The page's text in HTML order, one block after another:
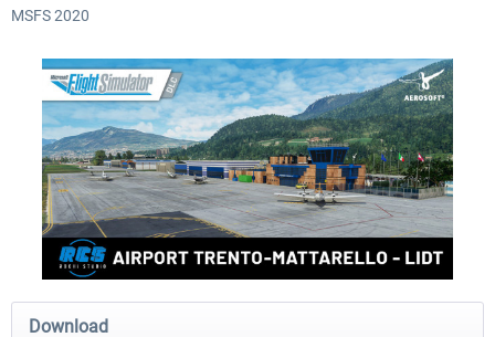
MSFS 2020
Download